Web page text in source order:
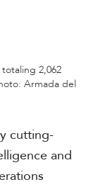
2,062
Armada del
cutting-
and